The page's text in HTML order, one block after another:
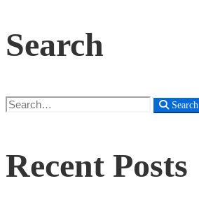
Search
Search
Search
Recent Posts